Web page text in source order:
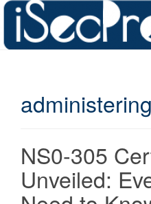
NS0-305
Unveiled: